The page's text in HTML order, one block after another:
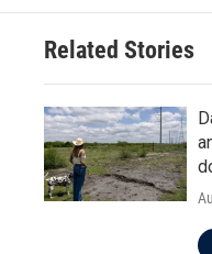
Related Stories